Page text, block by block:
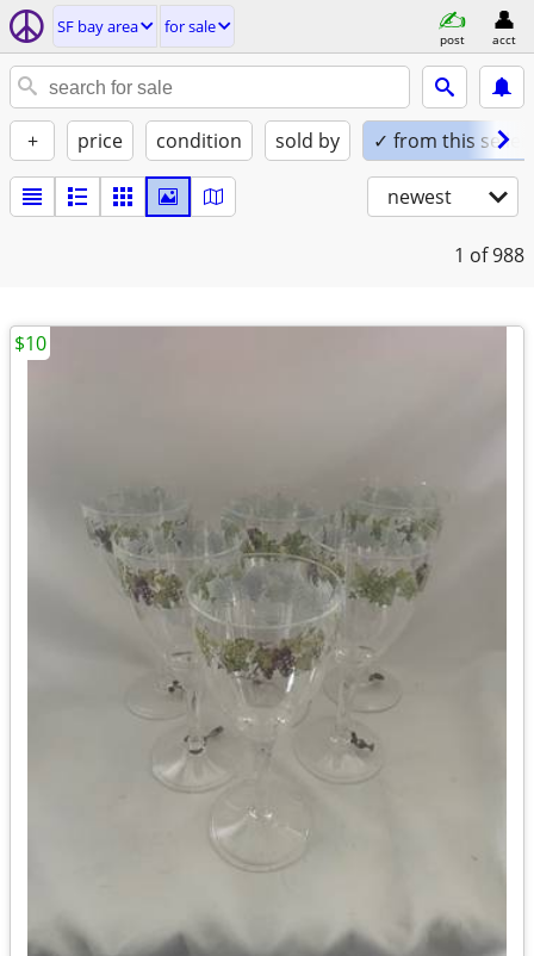
SF bay area for sale
post acct
+ price condition sold by ✓ from this seller
newest
1 of 988
$10